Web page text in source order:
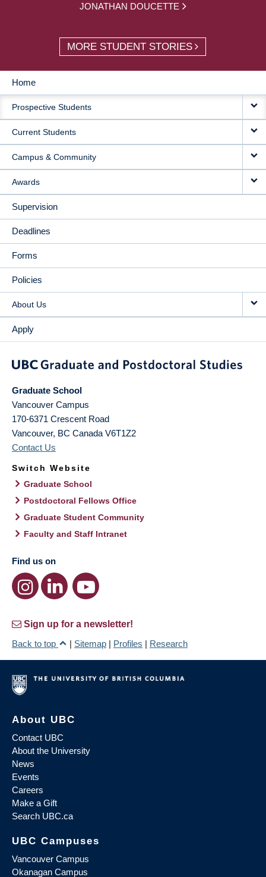
JONATHAN DOUCETTE
MORE STUDENT STORIES
MAIN
NAVIGATION
Home
Prospective Students
Current Students
Campus & Community
Awards
Supervision
Deadlines
Forms
Policies
About Us
Apply
Graduate School
Vancouver Campus
170-6371 Crescent Road
Vancouver, BC Canada V6T1Z2
Contact Us
Switch Website
Graduate School
Postdoctoral Fellows Office
Graduate Student Community
Faculty and Staff Intranet
Find us on
Sign up for a newsletter!
Back to top
| Sitemap | Profiles | Research
About UBC
Contact UBC
About the University
News
Events
Careers
Make a Gift
Search UBC.ca
UBC Campuses
Vancouver Campus
Okanagan Campus